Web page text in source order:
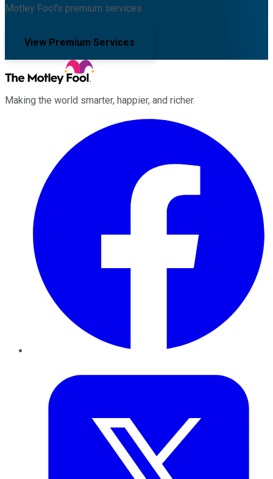
Motley Fool's premium services.
View Premium Services
Making the world smarter, happier, and richer.